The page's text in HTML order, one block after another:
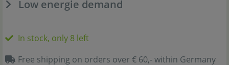
Low energie demand
In stock, only 8 left
Free shipping on orders over € 60,- within Germany